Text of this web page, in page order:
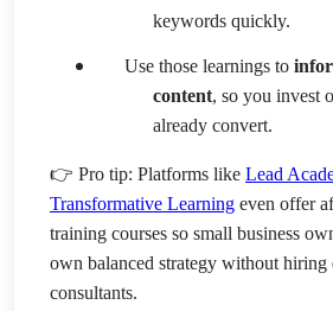
keywords quickly.
Use those learnings to
content, so you invest
already convert.
👉 Pro tip: Platforms like Lead
Transformative Learning even offer
training courses so small business
own balanced strategy without hiring
consultants.